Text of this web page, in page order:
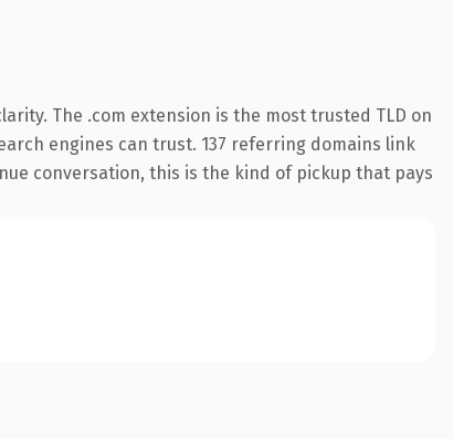
The .com extension is the most trusted TLD on
engines can trust. 137 referring domains link
conversation, this is the kind of pickup that pays